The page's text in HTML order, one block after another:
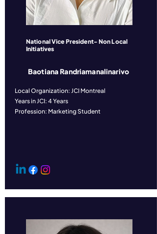
National Vice President- Non Local
Initiatives
Local Organization: JCI Montreal
Years in JCI: 4 Years
Profession: Marketing Student
Baotiana Randriamanalinarivo